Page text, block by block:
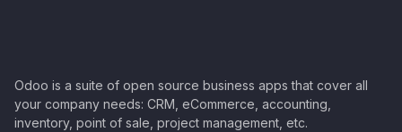
Odoo is a suite of open source business apps that cover all
your company needs: CRM, eCommerce, accounting,
inventory, point of sale, project management, etc.